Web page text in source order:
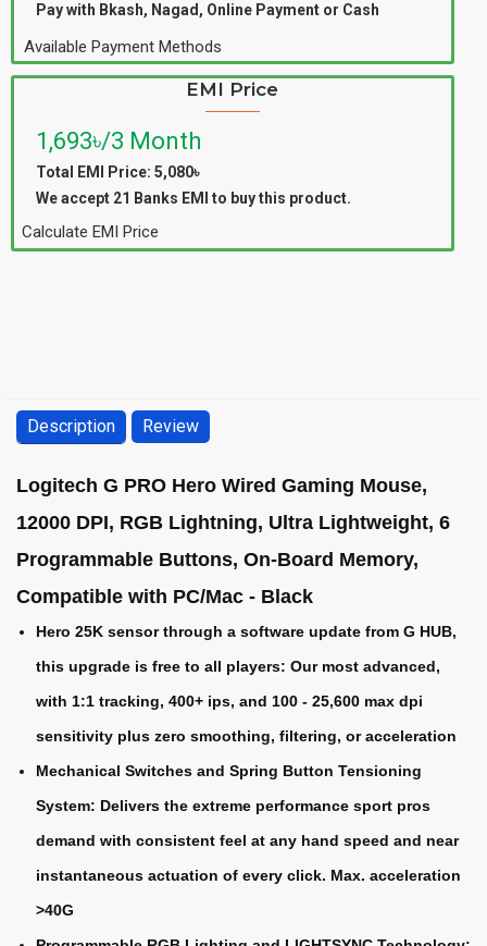
Pay with Bkash, Nagad, Online Payment or Cash
Available Payment Methods
EMI Price
1,693৳/3 Month
Total EMI Price: 5,080৳
We accept 21 Banks EMI to buy this product.
Calculate EMI Price
Description Review
Logitech G PRO Hero Wired Gaming Mouse,
12000 DPI, RGB Lightning, Ultra Lightweight, 6
Programmable Buttons, On-Board Memory,
Compatible with PC/Mac - Black
Hero 25K sensor through a software update from G HUB,
this upgrade is free to all players: Our most advanced,
with 1:1 tracking, 400+ ips, and 100 - 25,600 max dpi
sensitivity plus zero smoothing, filtering, or acceleration
Mechanical Switches and Spring Button Tensioning
System: Delivers the extreme performance sport pros
demand with consistent feel at any hand speed and near
instantaneous actuation of every click. Max. acceleration
>40G